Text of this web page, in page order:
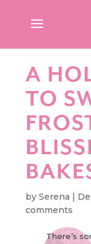
A
TO
bySerena |
comments
There’s